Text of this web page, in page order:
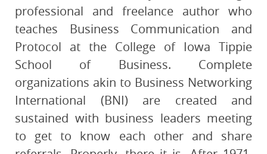
professional and freelance author who
teaches Business Communication and
Protocol at the College of Iowa Tippie
School of Business. Complete
organizations akin to Business Networking
International (BNI) are created and
sustained with business leaders meeting
to get to know each other and share